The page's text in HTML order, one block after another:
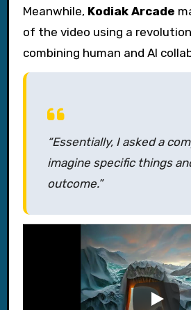
Meanwhile, Kodiak Arcade
of the video using a
combining human and AI
“Essentially, I asked a
imagine specific things
outcome.”